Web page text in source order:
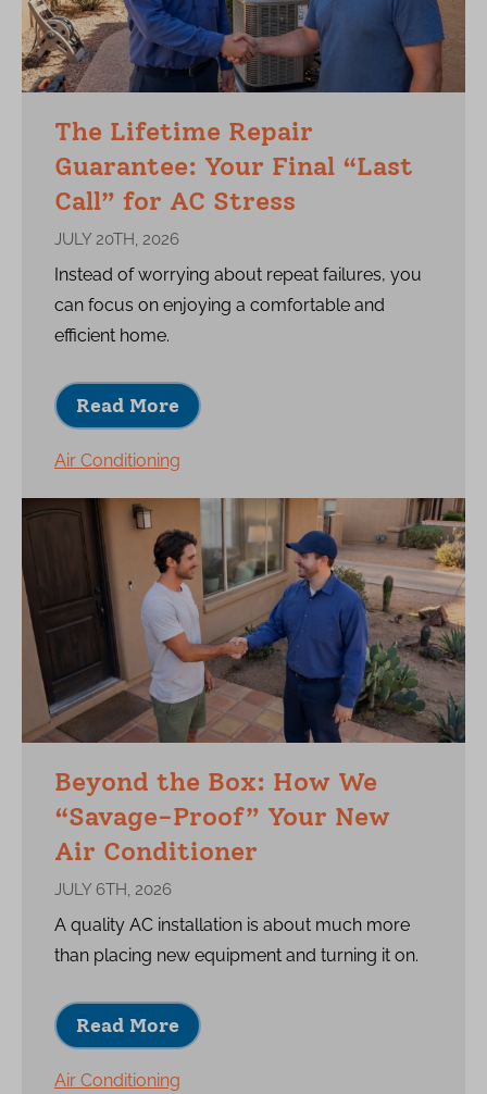
The Lifetime Repair
Guarantee: Your Final “Last
Call” for AC Stress
JULY 20TH, 2026
Instead of worrying about repeat failures, you
can focus on enjoying a comfortable and
efficient home.
Read More
Air Conditioning
Beyond the Box: How We
“Savage-Proof” Your New
Air Conditioner
JULY 6TH, 2026
A quality AC installation is about much more
than placing new equipment and turning it on.
Read More
Air Conditioning